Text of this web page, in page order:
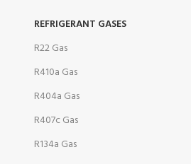
REFRIGERANT GASES
R22 Gas
R410a Gas
R404a Gas
R407c Gas
R134a Gas